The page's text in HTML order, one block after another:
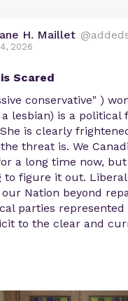
H. Maillet
2026
Scared
conservative" )
lesbian) is a political
is clearly
threat is. We
a long time now,
to figure it out. Liberal
Nation beyond
parties represented
to the clear and